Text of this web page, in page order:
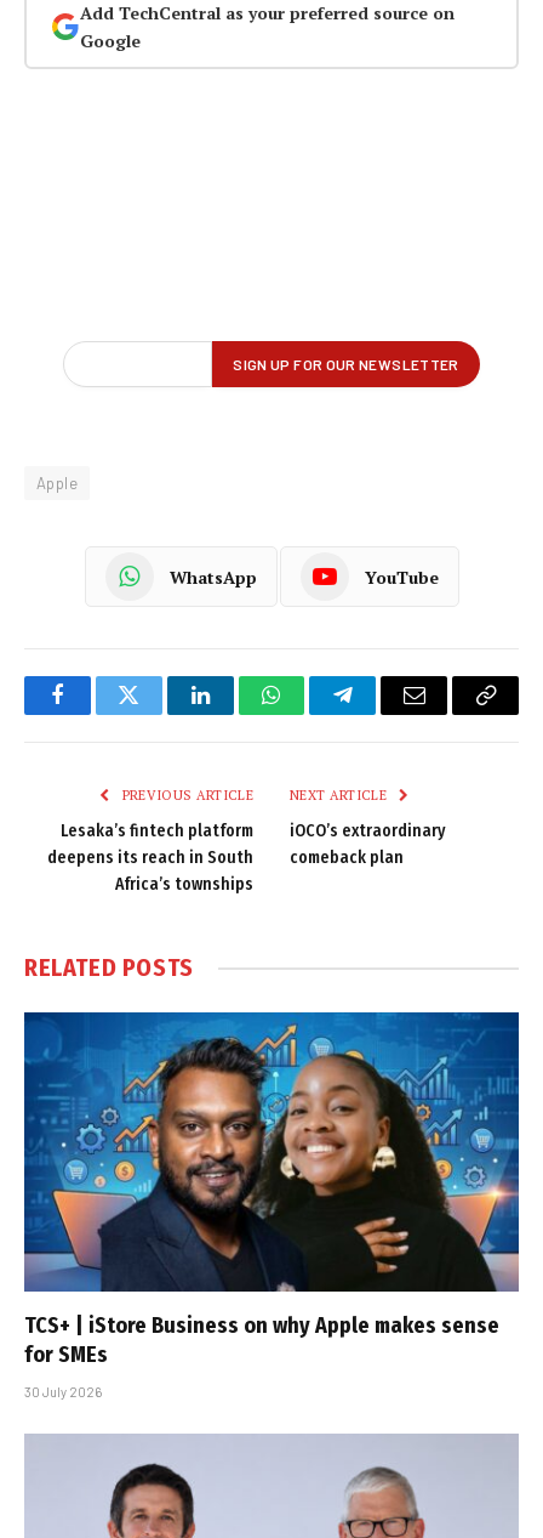
Add TechCentral as your preferred source on
Google
Apple
WhatsApp YouTube
FacebookTwitter LinkedInWhatsAppTelegramEmail
Copy
PREVIOUS ARTICLE
Lesaka’s fintech platform
deepens its reach in South
Africa’s townships
NEXT ARTICLE
iOCO’s extraordinary
comeback plan
RELATED POSTS
TCS+ | iStore Business on why Apple makes sense
for SMEs
30 July 2026